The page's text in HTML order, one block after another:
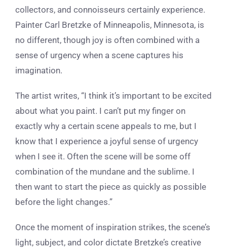
collectors, and connoisseurs certainly experience.
Painter Carl Bretzke of Minneapolis, Minnesota, is
no different, though joy is often combined with a
sense of urgency when a scene captures his
imagination.
The artist writes, “I think it’s important to be excited
about what you paint. I can’t put my finger on
exactly why a certain scene appeals to me, but I
know that I experience a joyful sense of urgency
when I see it. Often the scene will be some off
combination of the mundane and the sublime. I
then want to start the piece as quickly as possible
before the light changes.”
Once the moment of inspiration strikes, the scene’s
light, subject, and color dictate Bretzke’s creative